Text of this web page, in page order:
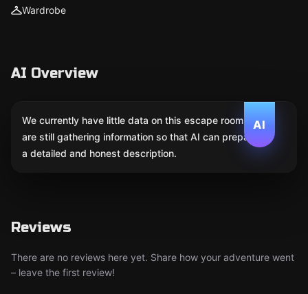
Wardrobe
AI Overview
AI
We currently have little data on this escape room. We
are still gathering information so that AI can prepare
a detailed and honest description.
Reviews
There are no reviews here yet. Share how your adventure went
– leave the first review!